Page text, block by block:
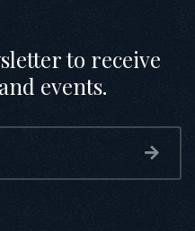
to receive
events.